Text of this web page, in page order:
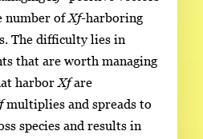
number ofXf-harboring
The difficulty lies in
that are worth managing
harbor Xfare
multiplies and spreads to
species and results in